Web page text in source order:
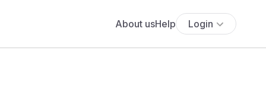
About usHelp Login